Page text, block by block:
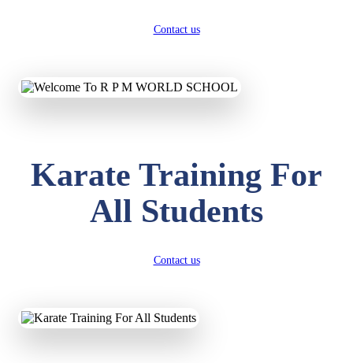
Contact us
Karate Training For
All Students
Contact us